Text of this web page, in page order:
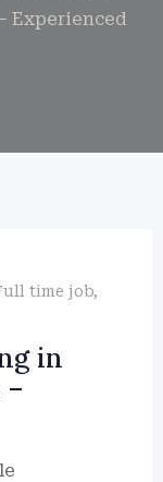
Experienced
time job,
in